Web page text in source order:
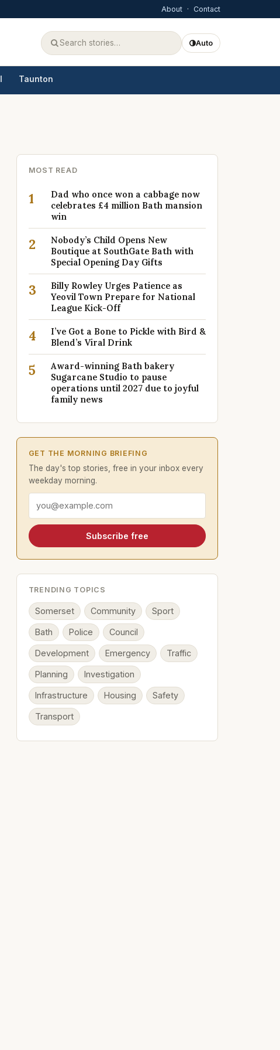
About · Contact
Auto
Taunton
MOST READ
1
Dad who once won a cabbage now
celebrates £4 million Bath mansion
win
2
Nobody’s Child Opens New
Boutique at SouthGate Bath with
Special Opening Day Gifts
3
Billy Rowley Urges Patience as
Yeovil Town Prepare for National
League Kick-Off
4
I’ve Got a Bone to Pickle with Bird &
Blend’s Viral Drink
5
Award-winning Bath bakery
Sugarcane Studio to pause
operations until 2027 due to joyful
family news
GET THE MORNING BRIEFING
The day's top stories, free in your inbox every
weekday morning.
Email address
Subscribe free
TRENDING TOPICS
Somerset Community Sport
Bath Police Council
Development Emergency Traffic
Planning Investigation
Infrastructure Housing Safety
Transport